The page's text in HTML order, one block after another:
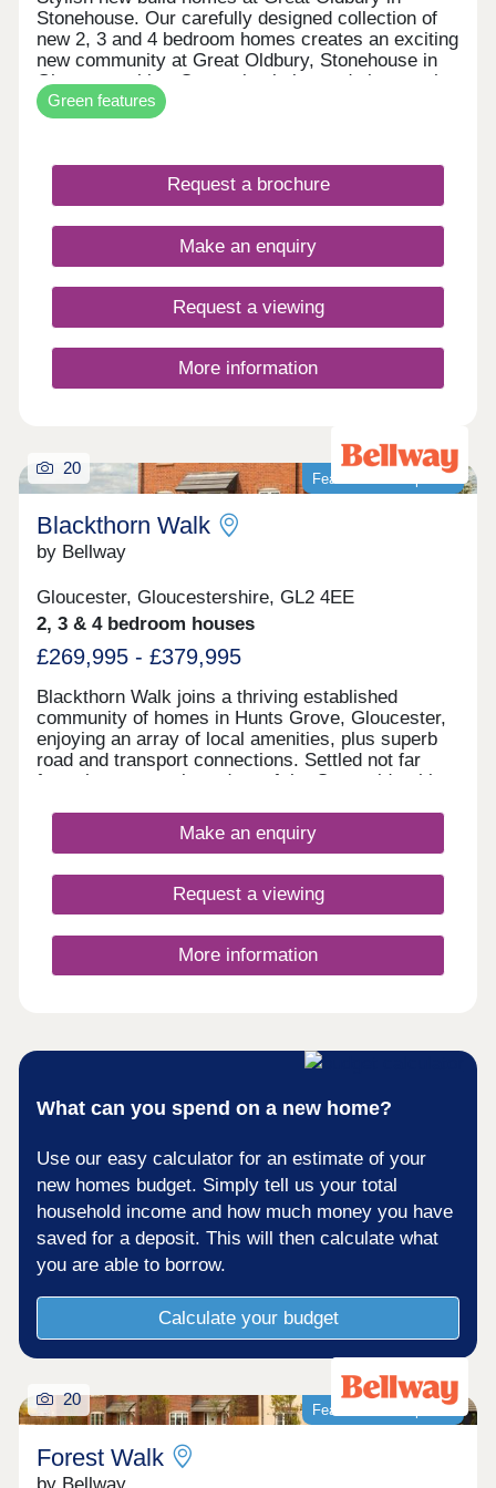
Stonehouse. Our carefully designed collection of
new 2, 3 and 4 bedroom homes creates an exciting
new community at Great Oldbury, Stonehouse in
Gloucestershire. Conveniently located close to the
market town of Stroud, on the edge of the
Cotswolds, our newly built homes offer idyllic
local amenities close by. WHAT'S MY BUDGET? â'
Calculate how much you could afford VALUE
YOUR HOME â' Get an instant online valuation
Green features
Request a brochure
Make an enquiry
Request a viewing
More information
Featured development
20
Blackthorn Walk
by Bellway
Gloucester, Gloucestershire, GL2 4EE
2, 3 & 4 bedroom houses
£269,995 - £379,995
Blackthorn Walk joins a thriving established
community of homes in Hunts Grove, Gloucester,
enjoying an array of local amenities, plus superb
road and transport connections. Settled not far
from the western boundary of the Cotswolds, this
4-bedroom homes, appealing to a range of
potential homebuyers, including first-time buyers,
relocate to Gloucestershire.
Make an enquiry
Request a viewing
More information
What can you spend on a new home?
Use our easy calculator for an estimate of your
new homes budget. Simply tell us your total
household income and how much money you have
saved for a deposit. This will then calculate what
you are able to borrow.
Calculate your budget
Featured development
20
Forest Walk